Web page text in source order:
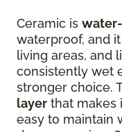
Ceramic is
waterproof, and
living areas, and
consistently wet
stronger choice.
layer that makes
easy to maintain